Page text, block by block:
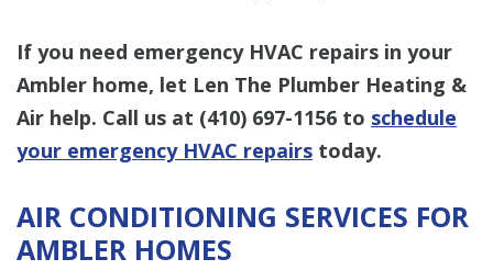
If you need emergency HVAC repairs in your
Ambler home, let Len The Plumber Heating &
Air help. Call us at (410) 697-1156 to schedule
your emergency HVAC repairs today.
AIR CONDITIONING SERVICES FOR
AMBLER HOMES